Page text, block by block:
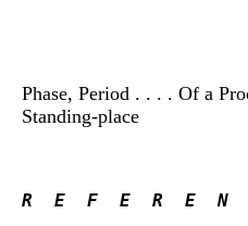
Phase, Period . . . . Of a
Standing-place
R  E  F  E  R  E  N